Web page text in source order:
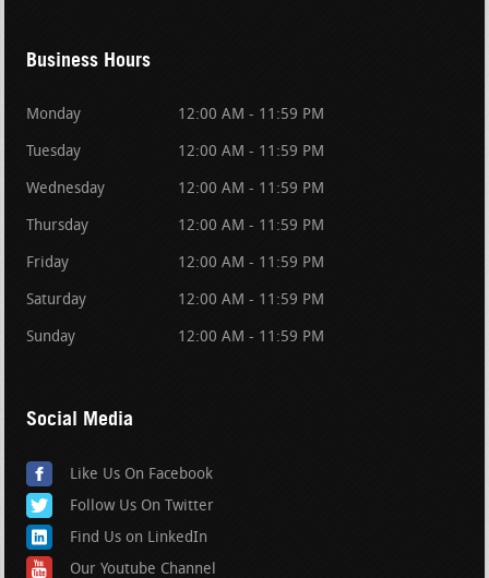
Business Hours
Monday 12:00 AM - 11:59 PM
Tuesday 12:00 AM - 11:59 PM
Wednesday 12:00 AM - 11:59 PM
Thursday 12:00 AM - 11:59 PM
Friday 12:00 AM - 11:59 PM
Saturday 12:00 AM - 11:59 PM
Sunday 12:00 AM - 11:59 PM
Social Media
Like Us On Facebook
Follow Us On Twitter
Find Us on LinkedIn
Our Youtube Channel